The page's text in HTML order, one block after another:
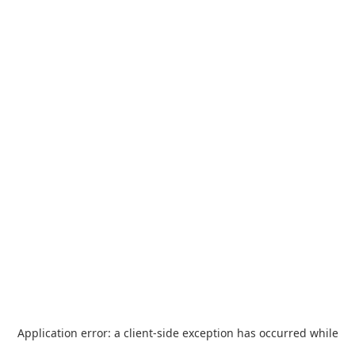
Application error: a client-side exception has occurred while